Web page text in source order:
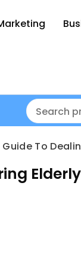
Guide To
Elderly